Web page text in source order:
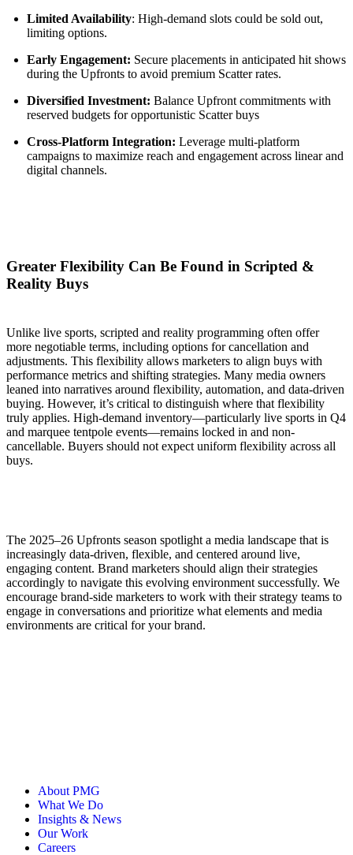
Limited Availability: High-demand slots could be sold out,
limiting options.
Early Engagement: Secure placements in anticipated hit shows
during the Upfronts to avoid premium Scatter rates.
Diversified Investment: Balance Upfront commitments with
reserved budgets for opportunistic Scatter buys
Cross-Platform Integration: Leverage multi-platform
campaigns to maximize reach and engagement across linear and
digital channels.
Greater Flexibility Can Be Found in Scripted &
Reality Buys
Unlike live sports, scripted and reality programming often offer
more negotiable terms, including options for cancellation and
adjustments. This flexibility allows marketers to align buys with
performance metrics and shifting strategies. Many media owners
leaned into narratives around flexibility, automation, and data-driven
buying. However, it’s critical to distinguish where that flexibility
truly applies. High-demand inventory—particularly live sports in Q4
and marquee tentpole events—remains locked in and non-
cancellable. Buyers should not expect uniform flexibility across all
buys.
The 2025–26 Upfronts season spotlight a media landscape that is
increasingly data-driven, flexible, and centered around live,
engaging content. Brand marketers should align their strategies
accordingly to navigate this evolving environment successfully. We
encourage brand-side marketers to work with their strategy teams to
engage in conversations and prioritize what elements and media
environments are critical for your brand.
About PMG
What We Do
Insights & News
Our Work
Careers